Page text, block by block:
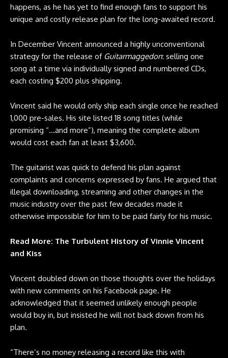
happens, as he has yet to find enough fans to support his
unique and costly release plan for the long-awaited record.
In December Vincent announced a highly unconventional
strategy for the release of Guitarmaggedon: selling one
song at a time via individually signed and numbered CDs,
each costing $200 plus shipping.
Vincent said he would only ship each single once he reached
1,000 pre-sales. His site listed 18 song titles (while
promising “…and more”), meaning the complete album
would cost each fan at least $3,600.
The guitarist was quick to defend his plan against
complaints and concerns expressed by fans. He argued that
illegal downloading, streaming and other changes in the
music industry over the past few decades made it
otherwise impossible for him to be paid fairly for his music.
Read More: The Turbulent History of Vinnie Vincent
and Kiss
Vincent doubled down on those thoughts over the holidays
with new comments on his Facebook page. He
acknowledged that it seemed unlikely enough people
would buy in, but insisted he will not back down from his
plan.
“There’s no money releasing a record like this with